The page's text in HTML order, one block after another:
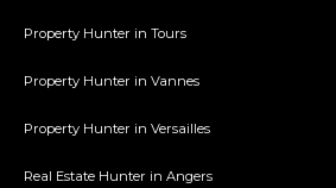
Property Hunter in Tours
Property Hunter in Vannes
Property Hunter in Versailles
Real Estate Hunter in Angers